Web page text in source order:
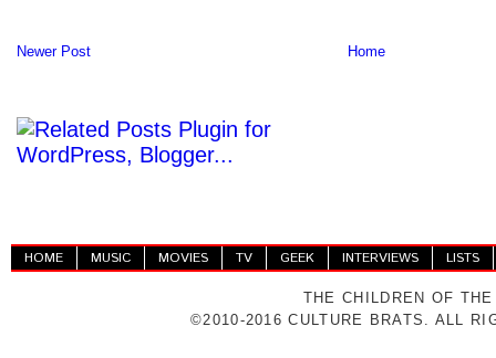
Newer Post Home
HOME MUSIC MOVIES TV GEEK INTERVIEWS LISTS
THE CHILDREN OF
©2010-2016 CULTURE BRATS. ALL